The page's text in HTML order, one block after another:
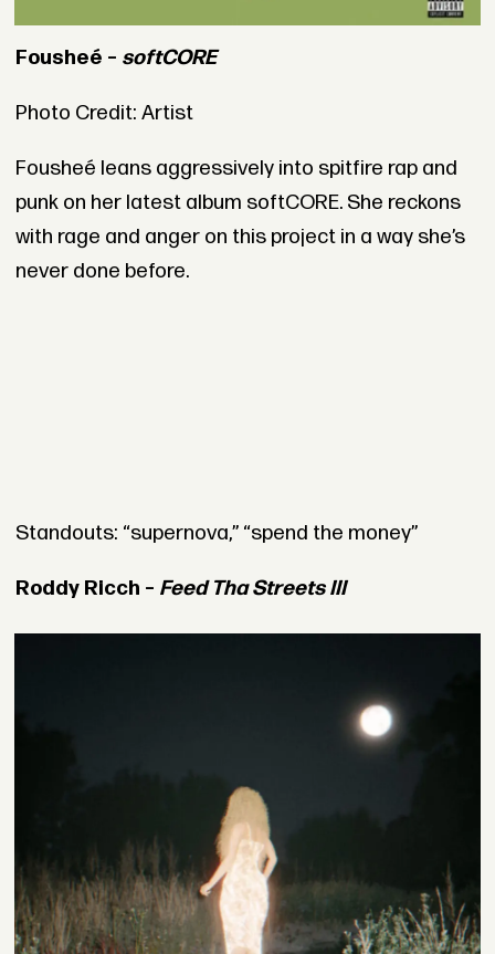
Fousheé – softCORE
Photo Credit: Artist
Fousheé leans aggressively into spitfire rap and
punk on her latest album softCORE. She reckons
with rage and anger on this project in a way she’s
never done before.
Standouts: “supernova,” “spend the money”
Roddy Ricch – Feed Tha Streets III